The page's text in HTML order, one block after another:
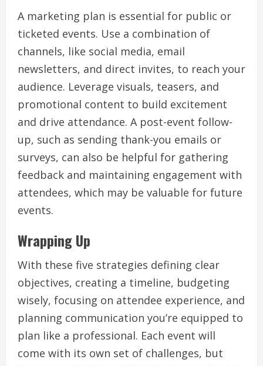
A marketing plan is essential for public or
ticketed events. Use a combination of
channels, like social media, email
newsletters, and direct invites, to reach your
audience. Leverage visuals, teasers, and
promotional content to build excitement
and drive attendance. A post-event follow-
up, such as sending thank-you emails or
surveys, can also be helpful for gathering
feedback and maintaining engagement with
attendees, which may be valuable for future
events.
Wrapping Up
With these five strategies defining clear
objectives, creating a timeline, budgeting
wisely, focusing on attendee experience, and
planning communication you’re equipped to
plan like a professional. Each event will
come with its own set of challenges, but